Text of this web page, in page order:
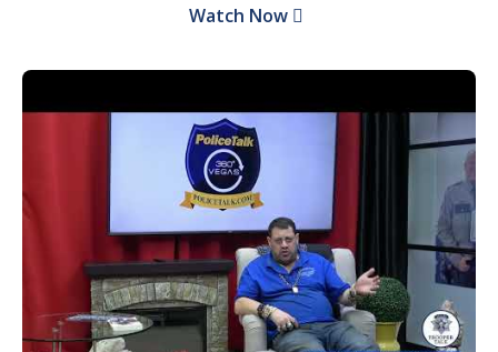
Watch Now